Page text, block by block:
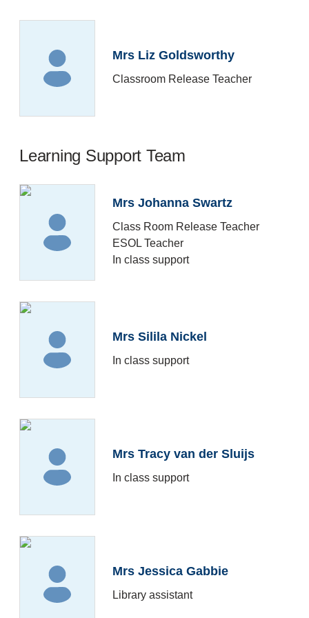
Mrs Liz Goldsworthy
Classroom Release Teacher
Learning Support Team
Mrs Johanna Swartz
Class Room Release Teacher
ESOL Teacher
In class support
Mrs Silila Nickel
In class support
Mrs Tracy van der Sluijs
In class support
Mrs Jessica Gabbie
Library assistant